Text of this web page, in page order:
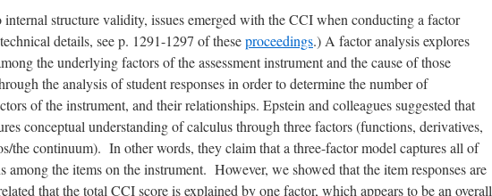
structure validity, issues emerged with the CCI when conducting a factor
details, see p. 1291-1297 of theseproceedings.) A factor analysis explores
the underlying factors of the assessment instrument and the cause of those
the analysis of student responses in order to determine the number of
of the instrument, and their relationships. Epstein and colleagues suggested that
conceptual understanding of calculus through three factors (functions, derivatives,
the continuum). In other words, they claim that a three-factor model captures all of
among the items on the instrument. However, we showed that the item responses are
that the total CCI score is explained by one factor, which appears to be an overall